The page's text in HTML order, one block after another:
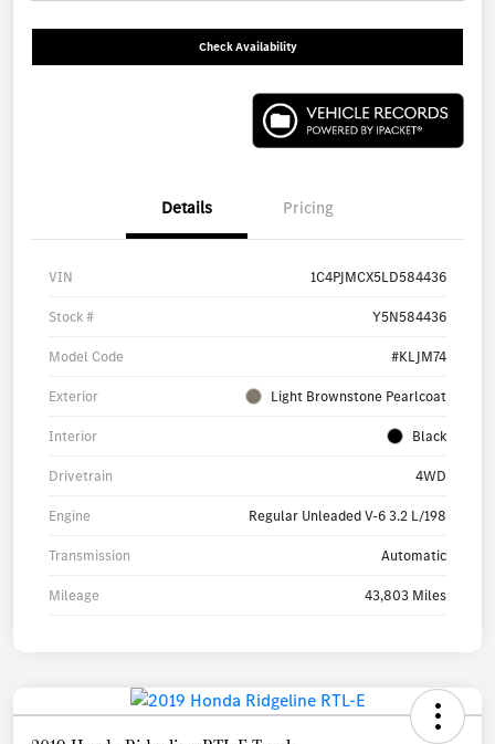
Check Availability
Details Pricing
VIN 1C4PJMCX5LD584436
Stock # Y5N584436
Model Code #KLJM74
Exterior Light Brownstone Pearlcoat
Interior Black
Drivetrain 4WD
Engine Regular Unleaded V-6 3.2 L/198
Transmission Automatic
Mileage 43,803 Miles